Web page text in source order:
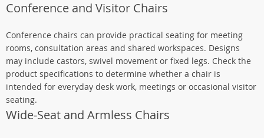
Conference and Visitor Chairs
Conference chairs can provide practical seating for meeting
rooms, consultation areas and shared workspaces. Designs
may include castors, swivel movement or fixed legs. Check the
product specifications to determine whether a chair is
intended for everyday desk work, meetings or occasional visitor
seating.
Wide-Seat and Armless Chairs